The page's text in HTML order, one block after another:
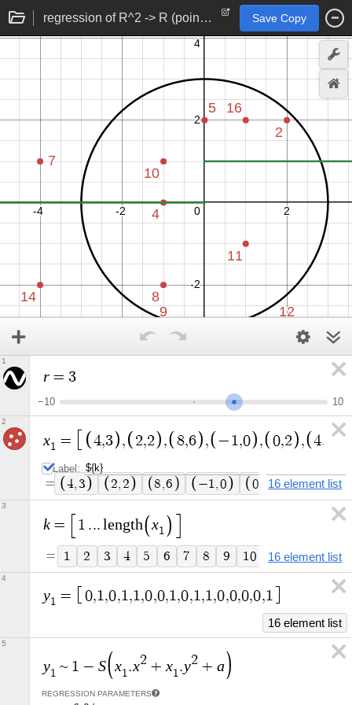
regression of R^2 -> R (point to number) function Save Copy
r = 3
−10 10
1
x1 = 4,3 , 2,2 , 8,6 , − 1,0 , 0,2 , 4, − 2
Label:
= 4,3 2, 2 8,6 −1,0 0, 2 4,−2
16 element list
2
k = 1 ... l ength x1
= 1 2 3 4 5 6 7 8 9 10 11 12 13
16 element list
3
y1 = 0,1 ,0,1 ,1 ,0,0,1 ,0,1 ,1 ,0,0,0,0,1
16 element list
4
y1 ~ 1 − S x1 .x2 + x1 .y2 + a
REGRESSION PARAMETERS
5